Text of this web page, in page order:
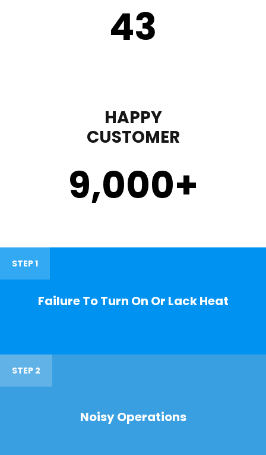
43
HAPPY
CUSTOMER
9,000+
STEP 1
Failure To Turn On Or Lack Heat
STEP 2
Noisy Operations